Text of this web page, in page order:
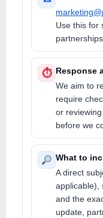
Use this for
⏱ Response
We aim to
require
or
before we
What to
A direct
applicable),
and the
update,